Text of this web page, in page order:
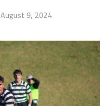
August 9, 2024